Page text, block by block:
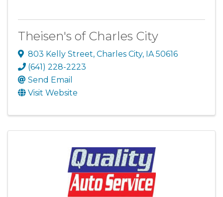
Theisen's of Charles City
803 Kelly Street, Charles City, IA 50616
(641) 228-2223
Send Email
Visit Website